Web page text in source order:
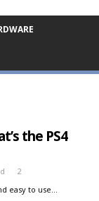
the PS4
2
easy to use…